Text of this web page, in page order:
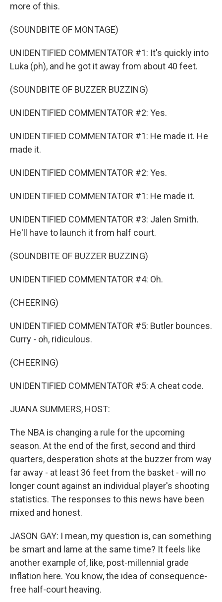
more of this.
(SOUNDBITE OF MONTAGE)
UNIDENTIFIED COMMENTATOR #1: It's quickly into
Luka (ph), and he got it away from about 40 feet.
(SOUNDBITE OF BUZZER BUZZING)
UNIDENTIFIED COMMENTATOR #2: Yes.
UNIDENTIFIED COMMENTATOR #1: He made it. He
made it.
UNIDENTIFIED COMMENTATOR #2: Yes.
UNIDENTIFIED COMMENTATOR #1: He made it.
UNIDENTIFIED COMMENTATOR #3: Jalen Smith.
He'll have to launch it from half court.
(SOUNDBITE OF BUZZER BUZZING)
UNIDENTIFIED COMMENTATOR #4: Oh.
(CHEERING)
UNIDENTIFIED COMMENTATOR #5: Butler bounces.
Curry - oh, ridiculous.
(CHEERING)
UNIDENTIFIED COMMENTATOR #5: A cheat code.
JUANA SUMMERS, HOST:
The NBA is changing a rule for the upcoming
season. At the end of the first, second and third
quarters, desperation shots at the buzzer from way
far away - at least 36 feet from the basket - will no
longer count against an individual player's shooting
statistics. The responses to this news have been
mixed and honest.
JASON GAY: I mean, my question is, can something
be smart and lame at the same time? It feels like
another example of, like, post-millennial grade
inflation here. You know, the idea of consequence-
free half-court heaving.